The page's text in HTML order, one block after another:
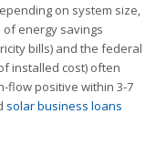
on system size,
of energy savings
bills) and the federal
installed cost) often
flow positive within 3-7
solar business loans